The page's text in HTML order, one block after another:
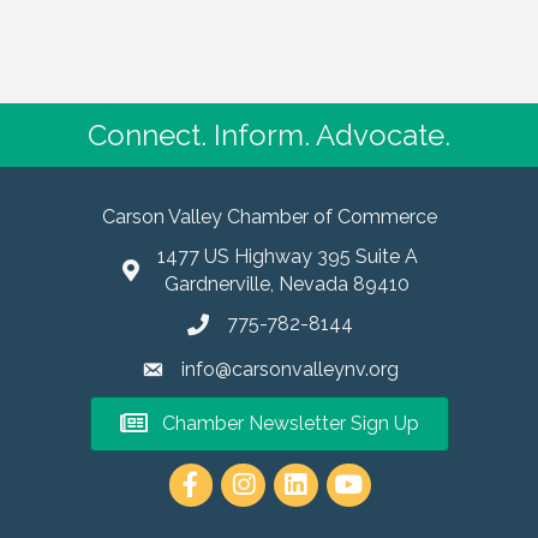
Connect. Inform. Advocate.
Carson Valley Chamber of Commerce
1477 US Highway 395 Suite A
Gardnerville, Nevada 89410
775-782-8144
info@carsonvalleynv.org
Chamber Newsletter Sign Up
https://www.instagram.com/